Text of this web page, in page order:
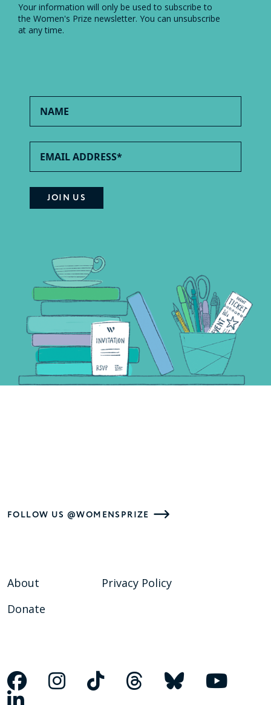
Your information will only be used to subscribe to
the Women's Prize newsletter. You can unsubscribe
at any time.
FOLLOW US @WOMENSPRIZE
About
Donate
Privacy Policy